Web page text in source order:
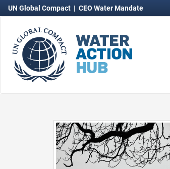
UN Global Compact | CEO Water Mandate